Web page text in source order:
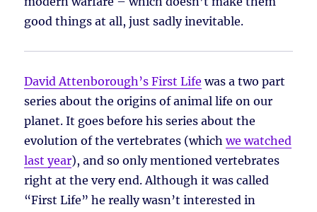
good things at all, just sadly inevitable.
David Attenborough’s First Life was a two part
series about the origins of animal life on our
planet. It goes before his series about the
evolution of the vertebrates (whichwe watched
last year), and so only mentioned vertebrates
right at the very end. Although it was called
“First Life” he really wasn’t interested in